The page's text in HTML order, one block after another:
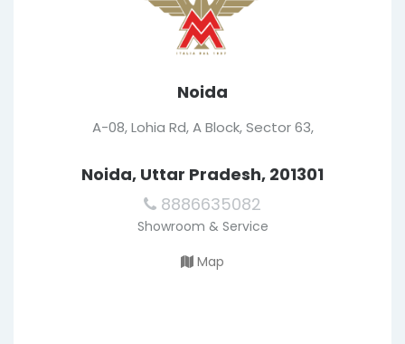
Noida
A-08, Lohia Rd, A Block, Sector 63,
Noida, Uttar Pradesh, 201301
8886635082
Showroom & Service
Map